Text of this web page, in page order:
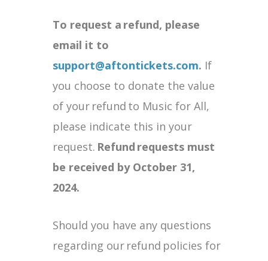
To request a refund, please
email it to
support@aftontickets.com. If
you choose to donate the value
of your refund to Music for All,
please indicate this in your
request. Refund requests must
be received by October 31,
2024.
Should you have any questions
regarding our refund policies for